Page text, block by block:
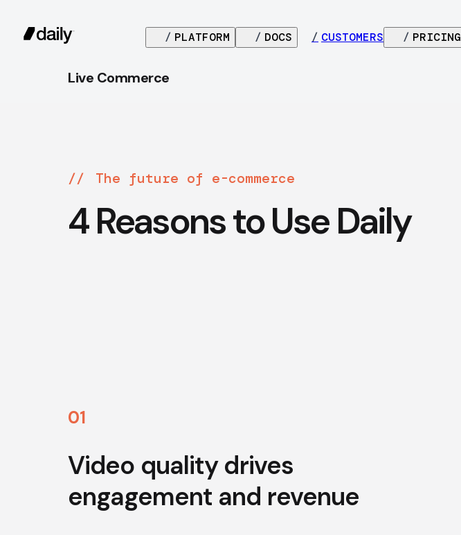
/ PLATFORM / DOCS / CUSTOMERS / PRICING
Live Commerce
The future of e-commerce
4 Reasons to Use Daily
01
Video quality drives
engagement and revenue